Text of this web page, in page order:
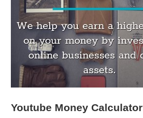
Youtube Money Calculator